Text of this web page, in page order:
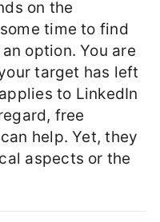
on the
time to find
option. You are
target has left
to LinkedIn
free
help. Yet, they
aspects or the